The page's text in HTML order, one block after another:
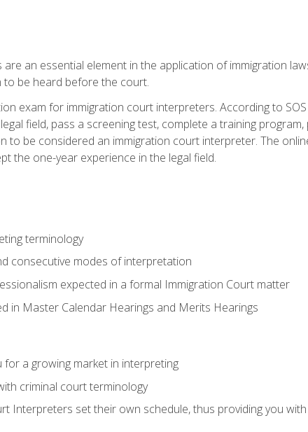
an essential element in the application of immigration
be heard before the court.
exam for immigration court interpreters. According to
field, pass a screening test, complete a training
to be considered an immigration court interpreter. The
the one-year experience in the legal field.
terminology
consecutive modes of interpretation
expected in a formal Immigration Court matter
in Master Calendar Hearings and Merits Hearings
a growing market in interpreting
criminal court terminology
Interpreters set their own schedule, thus providing you